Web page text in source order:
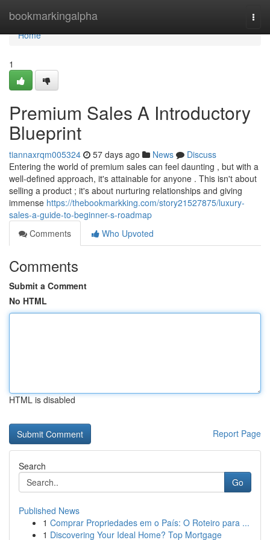
bookmarkingalpha
Home
Home
1
Premium Sales A Introductory
Blueprint
tiannaxrqm005324 57 days ago News
Discuss
Entering the world of premium sales can feel daunting , but with a
well-defined approach, it's attainable for anyone . This isn't about
selling a product ; it's about nurturing relationships and giving
immense https://thebookmarkking.com/story21527875/luxury-
sales-a-guide-to-beginner-s-roadmap
Comments
Who Upvoted
Comments
Submit a Comment
No HTML
HTML is disabled
Report Page
Search
Go
Published News
1 Comprar Propriedades em o País: O Roteiro para ...
1 Discovering Your Ideal Home? Top Mortgage